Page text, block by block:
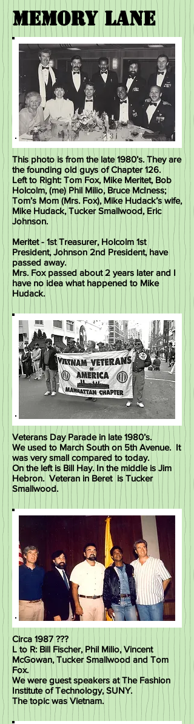
MEMORY Lane
This photo is from the late 1980’s. They are
thefounding old guys of Chapter 126.
Left to Right: Tom Fox, Mike Meritet, Bob
Holcolm, (me) Phil Milio, Bruce McIness;
Tom’s Mom (Mrs. Fox), Mike Hudack’s wife,
Mike Hudack, Tucker Smallwood, Eric
Johnson.
Meritet - 1st Treasurer, Holcolm 1st
President, Johnson 2nd President, have
passed away.
Mrs. Fox passed about 2 years later and I
have no idea what happened to Mike
Hudack.
Veterans Day Parade in late 1980’s.
We used to March South on 5th Avenue. It
was very small compared to today.
On the left is Bill Hay. In the middle is Jim
Hebron. Veteran in Beret is Tucker
Smallwood.
Circa 1987 ???
L to R: Bill Fischer, Phil Milio, Vincent
McGowan, Tucker Smallwood and Tom
Fox.
We were guest speakers at The Fashion
Institute of Technology, SUNY.
The topic was Vietnam.